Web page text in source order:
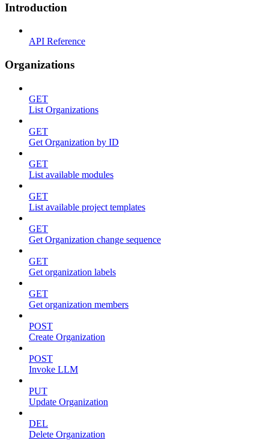
Introduction
API Reference
Organizations
GET
List Organizations
GET
Get Organization by ID
GET
List available modules
GET
List available project templates
GET
Get Organization change sequence
GET
Get organization labels
GET
Get organization members
POST
Create Organization
POST
Invoke LLM
PUT
Update Organization
DEL
Delete Organization